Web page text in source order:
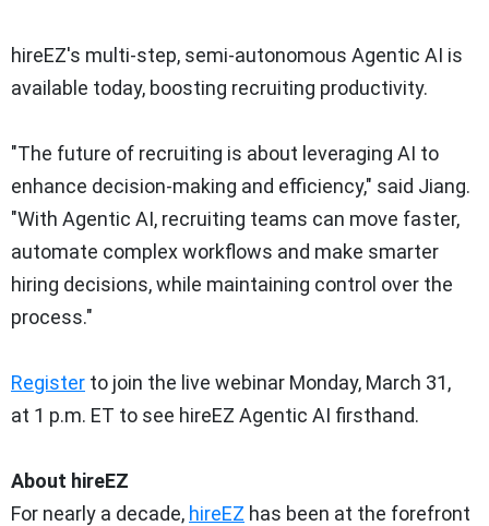
hireEZ's multi-step, semi-autonomous Agentic AI is
available today, boosting recruiting productivity.
"The future of recruiting is about leveraging AI to
enhance decision-making and efficiency," said Jiang.
"With Agentic AI, recruiting teams can move faster,
automate complex workflows and make smarter
hiring decisions, while maintaining control over the
process."
Register to join the live webinar Monday, March 31,
at 1 p.m. ET to see hireEZ Agentic AI firsthand.
About hireEZ
For nearly a decade, hireEZ has been at the forefront